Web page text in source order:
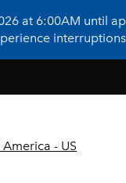
at 6:00AM until
- US